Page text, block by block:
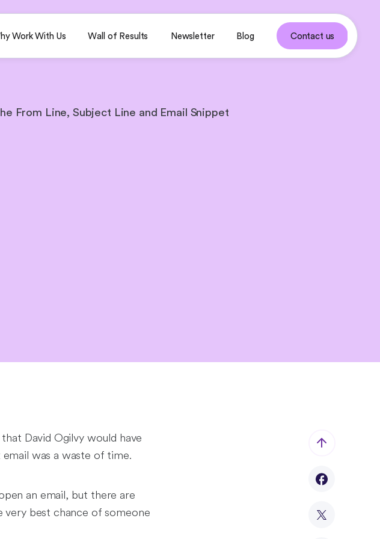
Work With Us Wall of Results Newsletter Blog Contact us
David Ogilvy would have
was a waste of time.
an email, but there are
best chance of someone